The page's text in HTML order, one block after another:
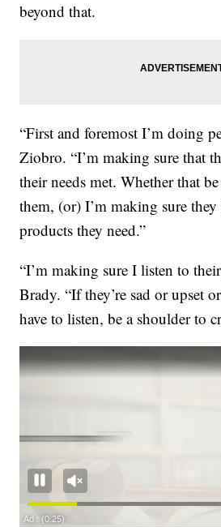
beyond that.
“First and foremost I’m doing
Ziobro. “I’m making sure that
their needs met. Whether that
them, (or) I’m making sure they
products they need.”
“I’m making sure I listen to
Brady. “If they’re sad or upset
have to listen, be a shoulder to